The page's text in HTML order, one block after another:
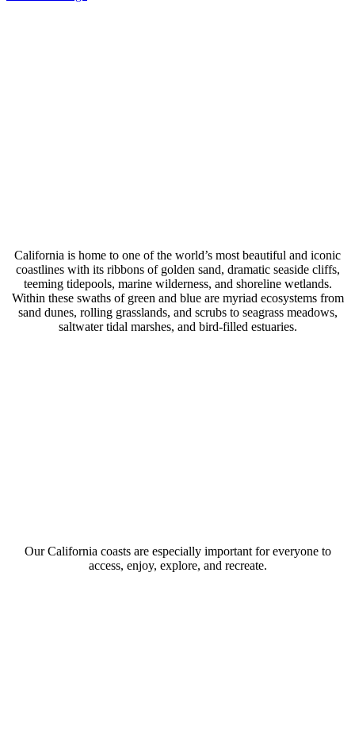
California is home to one of the world’s most beautiful and iconic
coastlines with its ribbons of golden sand, dramatic seaside cliffs,
teeming tidepools, marine wilderness, and shoreline wetlands.
Within these swaths of green and blue are myriad ecosystems from
sand dunes, rolling grasslands, and scrubs to seagrass meadows,
saltwater tidal marshes, and bird-filled estuaries.
Our California coasts are especially important for everyone to
access, enjoy, explore, and recreate.